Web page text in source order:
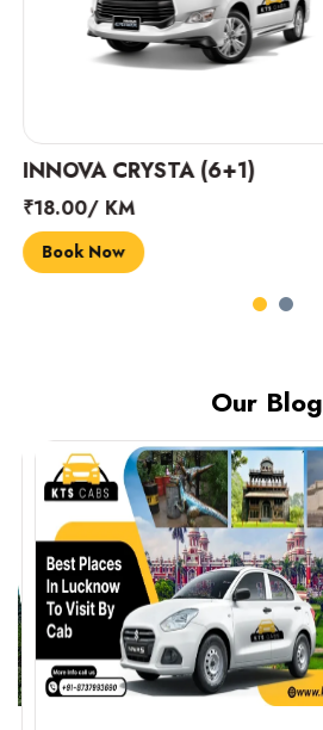
INNOVA CRYSTA (6+1)
₹18.00/ KM
Book Now
Our Blog